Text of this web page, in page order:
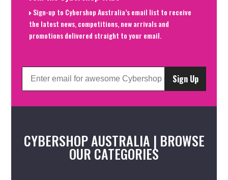
Sign-up to Cybershop Australia’s email list to receive
the latest news, competitions, new arrivals and
promotions delivered straight to your email.
Sign Up
CYBERSHOP AUSTRALIA | BROWSE
OUR CATEGORIES